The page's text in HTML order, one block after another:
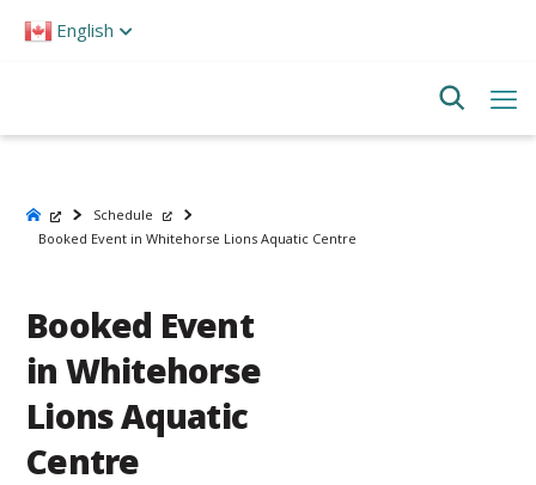
note:
English
Schedule
Booked Event in Whitehorse Lions Aquatic Centre
Booked Event
in Whitehorse
Lions Aquatic
Centre